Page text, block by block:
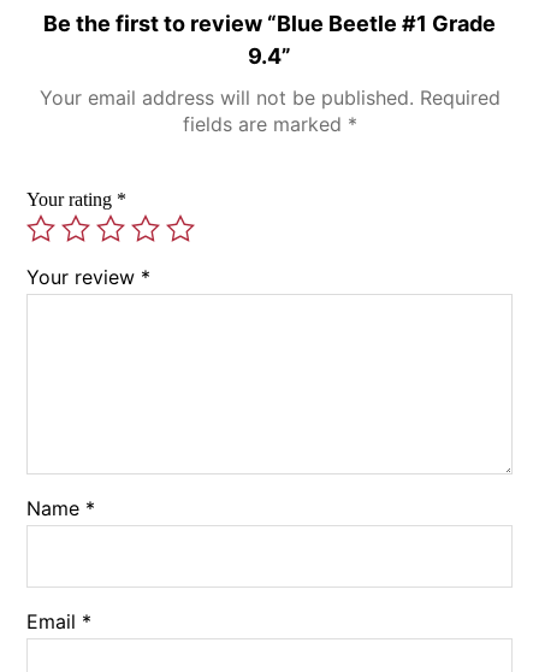
Be the first to review “Blue Beetle #1 Grade
9.4”
Your email address will not be published. Required
fields are marked *
Your rating *
Your review *
Name *
Email *